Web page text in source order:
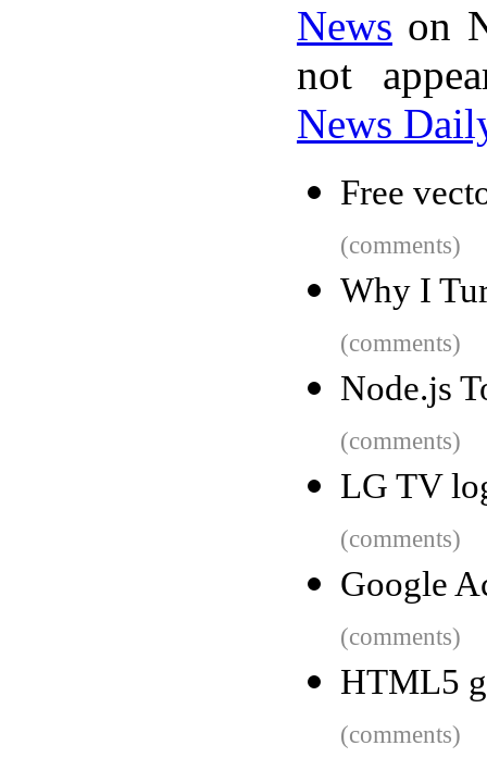
News on
not
News
Free
(comments)
Why I
(comments)
Node.js
(comments)
LG TV
(comments)
Google
(comments)
HTML5
(comments)